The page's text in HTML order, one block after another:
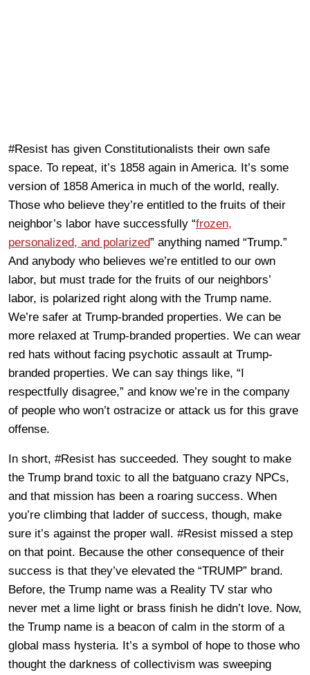
#Resist has given Constitutionalists their own safe
space. To repeat, it’s 1858 again in America. It’s some
version of 1858 America in much of the world, really.
Those who believe they’re entitled to the fruits of their
neighbor’s labor have successfully “frozen,
personalized, and polarized” anything named “Trump.”
And anybody who believes we’re entitled to our own
labor, but must trade for the fruits of our neighbors’
labor, is polarized right along with the Trump name.
We’re safer at Trump-branded properties. We can be
more relaxed at Trump-branded properties. We can wear
red hats without facing psychotic assault at Trump-
branded properties. We can say things like, “I
respectfully disagree,” and know we’re in the company
of people who won’t ostracize or attack us for this grave
offense.
In short, #Resist has succeeded. They sought to make
the Trump brand toxic to all the batguano crazy NPCs,
and that mission has been a roaring success. When
you’re climbing that ladder of success, though, make
sure it’s against the proper wall. #Resist missed a step
on that point. Because the other consequence of their
success is that they’ve elevated the “TRUMP” brand.
Before, the Trump name was a Reality TV star who
never met a lime light or brass finish he didn’t love. Now,
the Trump name is a beacon of calm in the storm of a
global mass hysteria. It’s a symbol of hope to those who
thought the darkness of collectivism was sweeping